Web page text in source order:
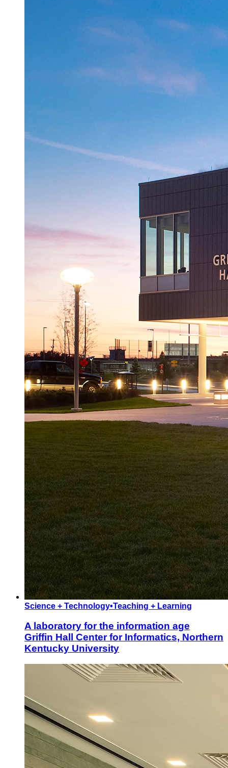
Science + Technology•Teaching + Learning
A laboratory for the information age
Griffin Hall Center for Informatics, Northern
Kentucky University